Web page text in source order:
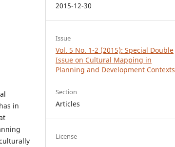
in
2015-12-30
Issue
Vol. 5 No. 1-2 (2015): Special Double
Issue on Cultural Mapping in
Planning and Development Contexts
Section
Articles
License